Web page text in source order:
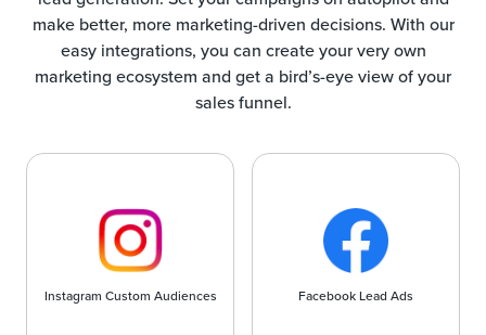
make better, more marketing-driven decisions. With our
easy integrations, you can create your very own
marketing ecosystem and get a bird’s-eye view of your
sales funnel.
Instagram Custom Audiences Facebook Lead Ads